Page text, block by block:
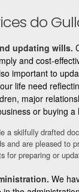
do
updating wills.
and cost-
important to
life need
major
or buying a
a skilfully drafted
and are pleased to
for preparing or
We